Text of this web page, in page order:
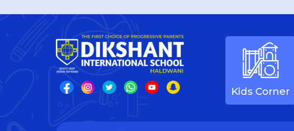
Kids Corner